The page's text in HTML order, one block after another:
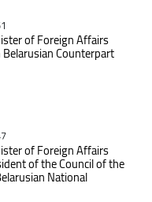
of Foreign Affairs
Counterpart
of Foreign Affairs
of the Council of the
National